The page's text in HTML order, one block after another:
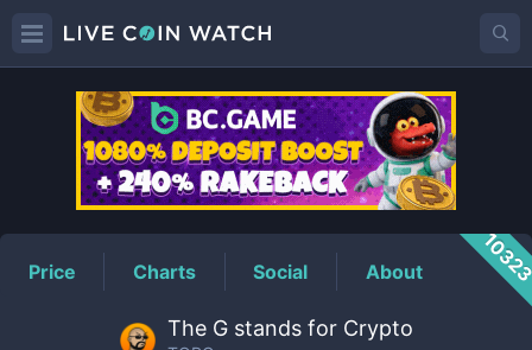
TOPGPrice
Price Charts Social About
The G stands for Crypto